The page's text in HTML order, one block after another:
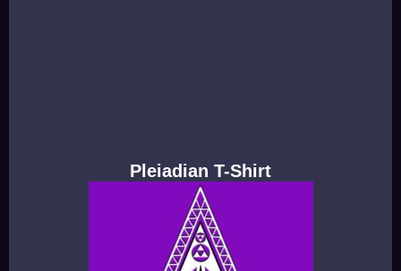
Pleiadian T-Shirt